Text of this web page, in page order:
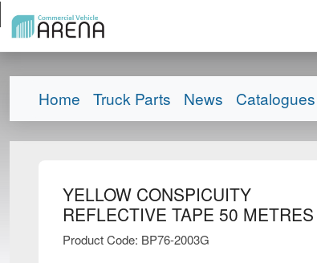
Home Truck Parts News Catalogues
YELLOW CONSPICUITY
REFLECTIVE TAPE 50 METRES
Product Code: BP76-2003G